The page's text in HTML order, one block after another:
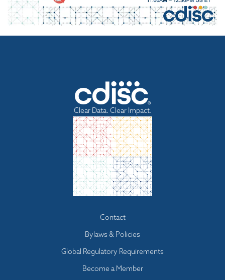
Clear Data. Clear Impact.
Contact
Bylaws & Policies
Global Regulatory Requirements
Become a Member